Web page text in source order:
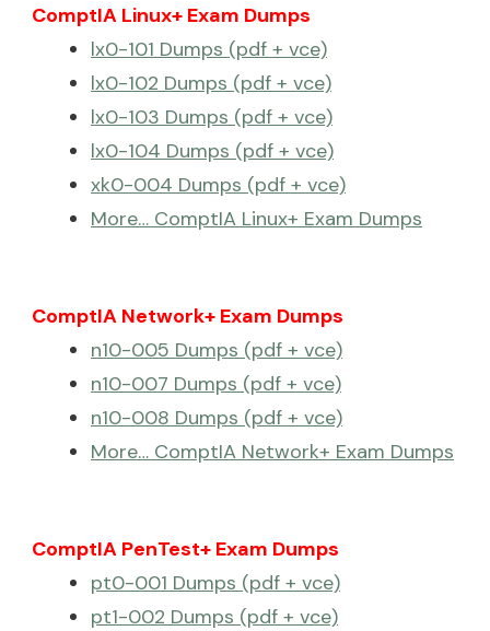
ComptIA Linux+ Exam Dumps
lx0-101 Dumps (pdf + vce)
lx0-102 Dumps (pdf + vce)
lx0-103 Dumps (pdf + vce)
lx0-104 Dumps (pdf + vce)
xk0-004 Dumps (pdf + vce)
More… ComptIA Linux+ Exam Dumps
ComptIA Network+ Exam Dumps
n10-005 Dumps (pdf + vce)
n10-007 Dumps (pdf + vce)
n10-008 Dumps (pdf + vce)
More… ComptIA Network+ Exam Dumps
ComptIA PenTest+ Exam Dumps
pt0-001 Dumps (pdf + vce)
pt1-002 Dumps (pdf + vce)